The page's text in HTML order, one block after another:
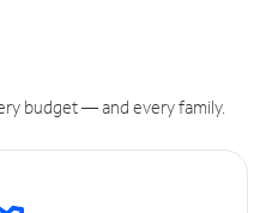
budget — and every family.